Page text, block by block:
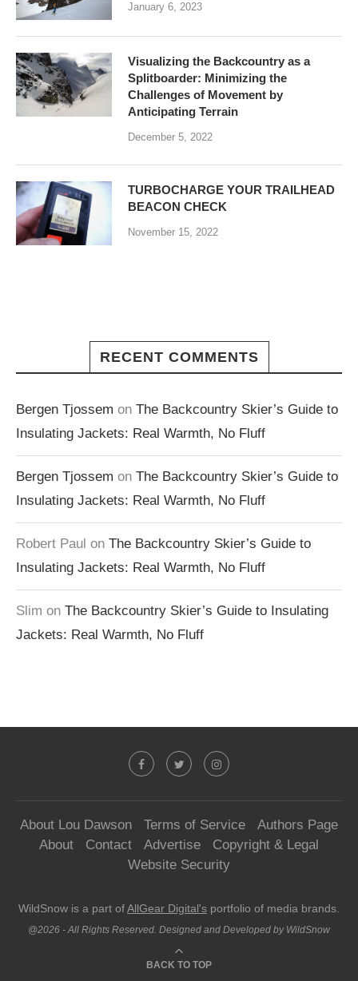
January 6, 2023
Visualizing the Backcountry as a
Splitboarder: Minimizing the
Challenges of Movement by
Anticipating Terrain
December 5, 2022
TURBOCHARGE YOUR TRAILHEAD
BEACON CHECK
November 15, 2022
RECENT COMMENTS
Bergen Tjossem on The Backcountry Skier’s Guide to
Insulating Jackets: Real Warmth, No Fluff
Bergen Tjossem on The Backcountry Skier’s Guide to
Insulating Jackets: Real Warmth, No Fluff
Robert Paul on The Backcountry Skier’s Guide to
Insulating Jackets: Real Warmth, No Fluff
Slim on The Backcountry Skier’s Guide to Insulating
Jackets: Real Warmth, No Fluff
About Lou Dawson Terms of Service
Authors Page
About
Contact Advertise
Copyright & Legal
Website Security
WildSnow is a part ofAllGear Digital's portfolio of media brands.
@2026 - All Rights Reserved. Designed and Developed by WildSnow
BACK TO TOP